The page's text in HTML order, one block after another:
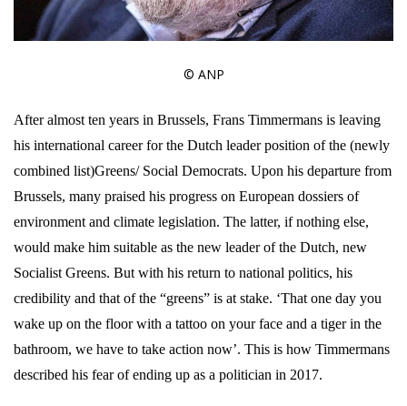
© ANP
After almost ten years in Brussels, Frans Timmermans is leaving
his international career for the Dutch leader position of the (newly
combined list)Greens/ Social Democrats. Upon his departure from
Brussels, many praised his progress on European dossiers of
environment and climate legislation. The latter, if nothing else,
would make him suitable as the new leader of the Dutch, new
Socialist Greens. But with his return to national politics, his
credibility and that of the “greens” is at stake. ‘That one day you
wake up on the floor with a tattoo on your face and a tiger in the
bathroom, we have to take action now’. This is how Timmermans
described his fear of ending up as a politician in 2017.